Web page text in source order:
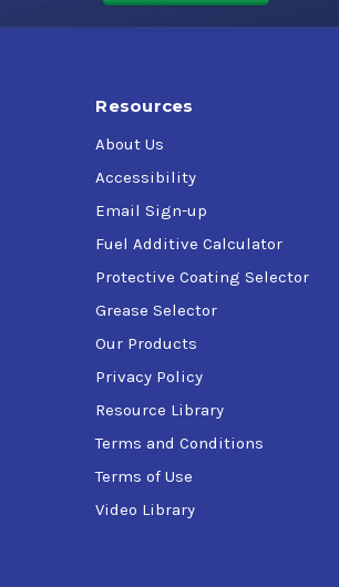
Resources
About Us
Accessibility
Email Sign-up
Fuel Additive Calculator
Protective Coating Selector
Grease Selector
Our Products
Privacy Policy
Resource Library
Terms and Conditions
Terms of Use
Video Library